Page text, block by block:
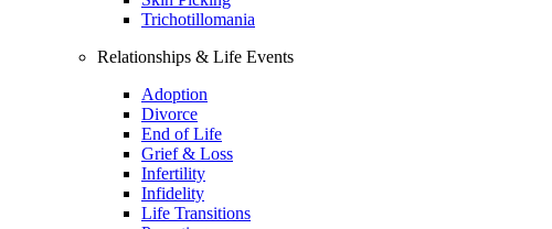
Trichotillomania
Relationships & Life Events
Adoption
Divorce
End of Life
Grief & Loss
Infertility
Infidelity
Life Transitions